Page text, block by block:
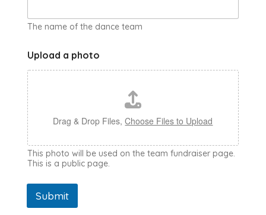
The name of the dance team
Upload a photo
Drag & Drop Files,Choose Files to Upload
This photo will be used on the team fundraiser page.
This is a public page.
Submit